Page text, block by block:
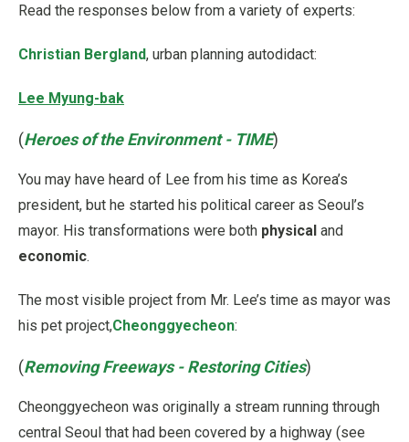
Read the responses below from a variety of experts:
Christian Bergland, urban planning autodidact:
Lee Myung-bak
(Heroes of the Environment - TIME)
You may have heard of Lee from his time as Korea’s
president, but he started his political career as Seoul’s
mayor. His transformations were both physical and
economic.
The most visible project from Mr. Lee’s time as mayor was
his pet project,Cheonggyecheon:
(Removing Freeways - Restoring Cities)
Cheonggyecheon was originally a stream running through
central Seoul that had been covered by a highway (see